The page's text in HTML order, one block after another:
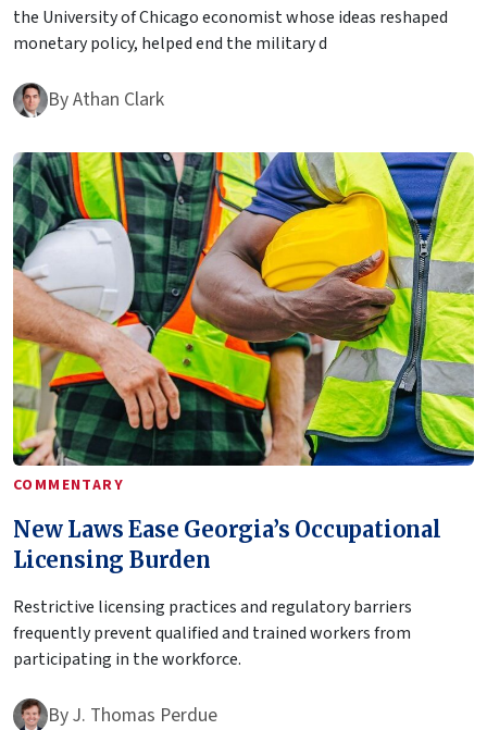
the University of Chicago economist whose ideas reshaped
monetary policy, helped end the military d
ByAthan Clark
COMMENTARY
New Laws Ease Georgia’s Occupational
Licensing Burden
Restrictive licensing practices and regulatory barriers
frequently prevent qualified and trained workers from
participating in the workforce.
ByJ. Thomas Perdue